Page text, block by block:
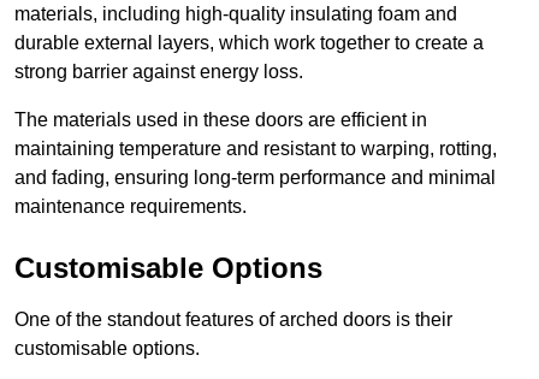
materials, including high-quality insulating foam and
durable external layers, which work together to create a
strong barrier against energy loss.
The materials used in these doors are efficient in
maintaining temperature and resistant to warping, rotting,
and fading, ensuring long-term performance and minimal
maintenance requirements.
Customisable Options
One of the standout features of arched doors is their
customisable options.